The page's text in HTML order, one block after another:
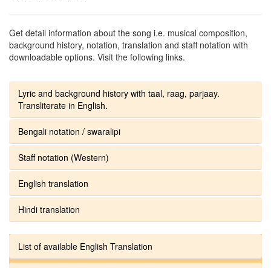
Get detail information about the song i.e. musical composition,
background history, notation, translation and staff notation with
downloadable options. Visit the following links.
Lyric and background history with taal, raag, parjaay.
Transliterate in English.
Bengali notation / swaralipi
Staff notation (Western)
English translation
Hindi translation
List of available English Translation